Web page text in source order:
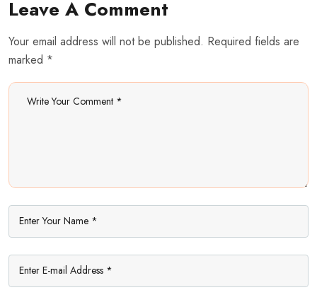
Leave A Comment
Your email address will not be published. Required fields are
marked *